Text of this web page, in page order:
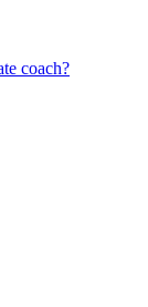
coach?